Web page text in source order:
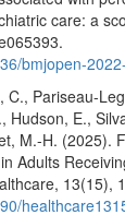
care: a
bmjopen-
Pariseau-
Hudson, E.,
M.-H. (2025).
Adults
13(15),